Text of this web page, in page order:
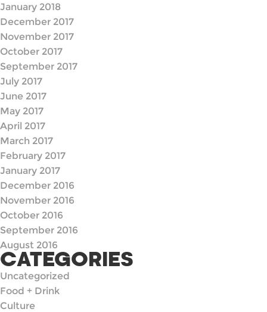
January 2018
December 2017
November 2017
October 2017
September 2017
July 2017
June 2017
May 2017
April 2017
March 2017
February 2017
January 2017
December 2016
November 2016
October 2016
September 2016
August 2016
CATEGORIES
Uncategorized
Food + Drink
Culture